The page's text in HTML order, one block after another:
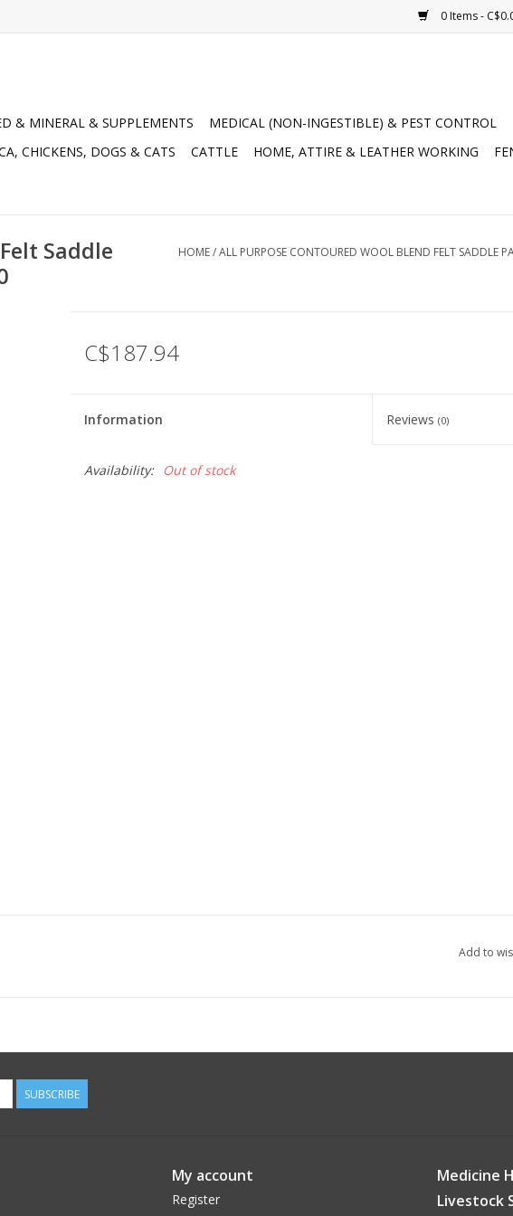
0 Items -
& MINERAL & SUPPLEMENTS
MEDICAL (NON-INGESTIBLE) & PEST CONTROL
CHICKENS, DOGS & CATS
CATTLE HOME, ATTIRE & LEATHER WORKING
Saddle
HOME/ALL PURPOSE CONTOURED WOOL BLEND FELT SADDLE
C$187.94
Information Reviews(0)
Availability: Out of stock
Add to
SUBSCRIBE
My account
Register
Medicine
Livestock